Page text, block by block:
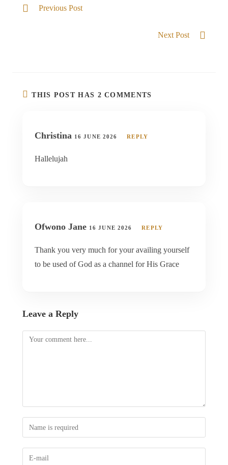
Previous Post
Next Post
THIS POST HAS 2 COMMENTS
Christina 16 JUNE 2026 REPLY
Hallelujah
Ofwono Jane 16 JUNE 2026 REPLY
Thank you very much for your availing yourself
to be used of God as a channel for His Grace
Leave a Reply